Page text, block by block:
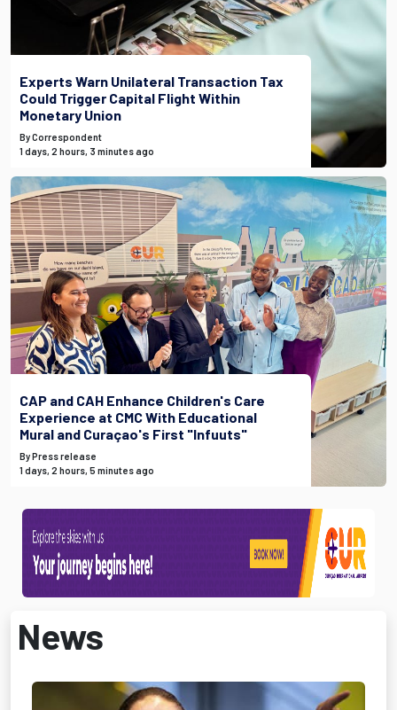
Experts Warn Unilateral Transaction Tax
Could Trigger Capital Flight Within
Monetary Union
By Correspondent
1 days, 2 hours, 3 minutes ago
CAP and CAH Enhance Children's Care
Experience at CMC With Educational
Mural and Curaçao's First "Infuuts"
By Press release
1 days, 2 hours, 5 minutes ago
News